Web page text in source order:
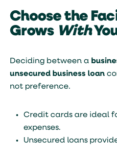
Choose the
Grows With
Deciding between a
unsecured business loan
not preference.
Credit cards are ideal
expenses.
Unsecured loans